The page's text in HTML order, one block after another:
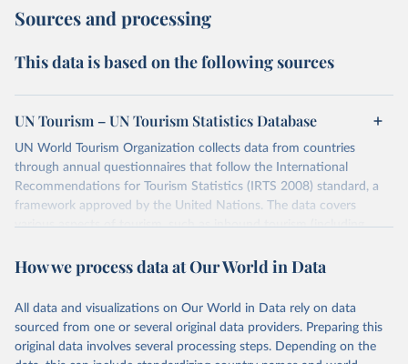
Sources and processing
This data is based on the following sources
UN Tourism – UN Tourism Statistics Database
UN World Tourism Organization collects data from countries
through annual questionnaires that follow the International
Recommendations for Tourism Statistics (IRTS 2008) standard, a
framework approved by the United Nations. The data covers
various aspects of tourism, such as inbound tourism (including
accommodation and tourism expenditure in the country), domestic
(including departures and tourism expenditure in other countries),
tourism industries (such as accommodation in hotels and similar
establishments), and employment (including the number of
employees in tourism industries).
How we process data at Our World in Data
All data and visualizations on Our World in Data rely on data
sourced from one or several original data providers. Preparing this
original data involves several processing steps. Depending on the